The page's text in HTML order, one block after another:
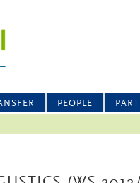
PEOPLE